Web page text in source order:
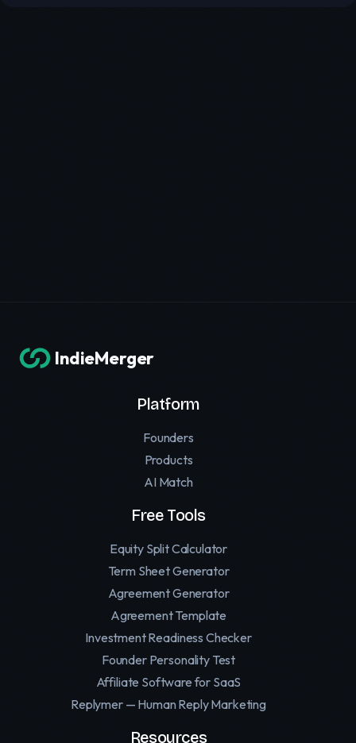
IndieMerger
Platform
Founders
Products
AI Match
Free Tools
Equity Split Calculator
Term Sheet Generator
Agreement Generator
Agreement Template
Investment Readiness Checker
Founder Personality Test
Affiliate Software for SaaS
Replymer — Human Reply Marketing
Resources